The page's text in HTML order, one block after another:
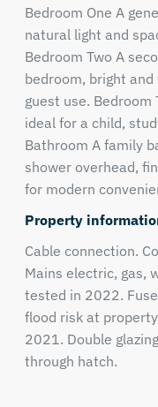
Bedroom One A
natural light and
Bedroom Two A
bedroom, bright
guest use. Bedroom
ideal for a child,
Bathroom A family
shower overhead,
for modern
Property
Cable connection.
Mains electric, gas,
tested in 2022.
flood risk at
2021. Double
through hatch.